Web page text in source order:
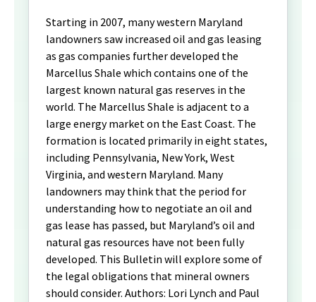
Starting in 2007, many western Maryland
landowners saw increased oil and gas leasing
as gas companies further developed the
Marcellus Shale which contains one of the
largest known natural gas reserves in the
world. The Marcellus Shale is adjacent to a
large energy market on the East Coast. The
formation is located primarily in eight states,
including Pennsylvania, New York, West
Virginia, and western Maryland. Many
landowners may think that the period for
understanding how to negotiate an oil and
gas lease has passed, but Maryland’s oil and
natural gas resources have not been fully
developed. This Bulletin will explore some of
the legal obligations that mineral owners
should consider. Authors: Lori Lynch and Paul